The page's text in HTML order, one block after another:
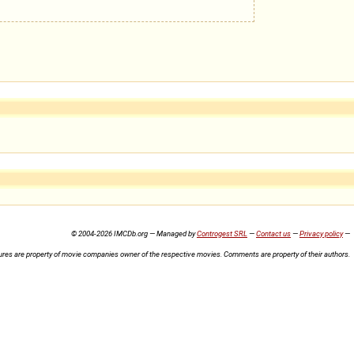
© 2004-2026 IMCDb.org — Managed byControgest SRL —Contact us—Privacy policy—
are property of movie companies owner of the respective movies. Comments are property of their authors.